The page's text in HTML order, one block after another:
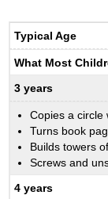
Typical Age
What Most
3 years
Copies a circle
Turns book
Builds towers
Screws and
4 years